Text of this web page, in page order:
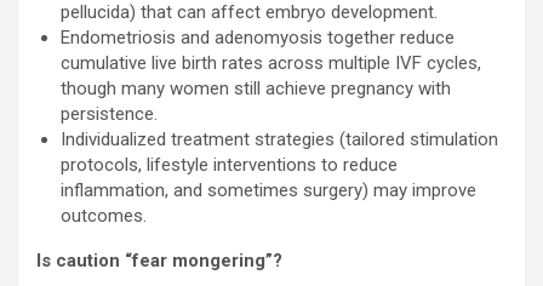
pellucida) that can affect embryo development.
Endometriosis and adenomyosis together reduce
cumulative live birth rates across multiple IVF cycles,
though many women still achieve pregnancy with
persistence.
Individualized treatment strategies (tailored stimulation
protocols, lifestyle interventions to reduce
inflammation, and sometimes surgery) may improve
outcomes.
Is caution “fear mongering”?